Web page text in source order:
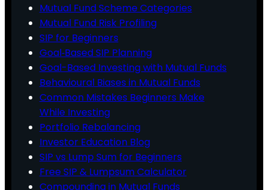
Mutual Fund Scheme Categories
Mutual Fund Risk Profiling
SIP for Beginners
Goal‑Based SIP Planning
Goal-Based Investing with Mutual Funds
Behavioural Biases in Mutual Funds
Common Mistakes Beginners Make
While Investing
Portfolio Rebalancing
Investor Education Blog
SIP vs Lump Sum for Beginners
Free SIP & Lumpsum Calculator
Compounding in Mutual Funds